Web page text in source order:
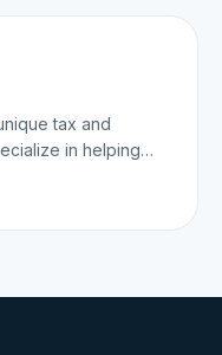
tax and
in helping